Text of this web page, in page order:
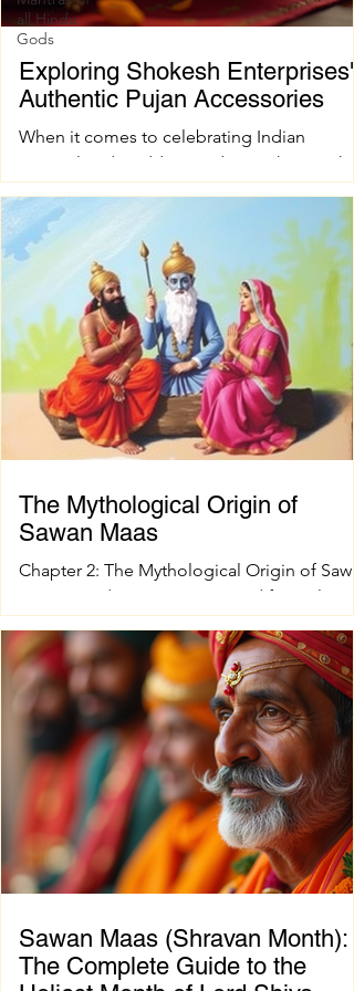
all Hindu
Gods
Exploring Shokesh Enterprises'
Authentic Pujan Accessories
When it comes to celebrating Indian
spiritual and wedding traditions, having the
right pujan samagri is essential. These items
are not just tools; they carry deep cultural
and spiritual significance. Finding authentic
pujan accessories can sometimes be a
challenge, especially when you want quality
and tradition to come together seamlessly.
That’s where shokesh enterprises steps in,
offering a wide range of premium Indian
spiritual and wedding essentials designed
make your
The Mythological Origin of
Sawan Maas
Chapter 2: The Mythological Origin of
Maas Introduction Every sacred festival and
holy month in Sanatana Dharma has a
profound spiritual and mythological
foundation. The significance of Sawan Maas
is deeply connected with one of the
cosmic events described in the Puranas—
the Samudra Manthan (Churning of the
Ocean of Milk). This extraordinary event
symbolizes the eternal struggle between
positive and negative forces, teaching that
great blessings often emerge on
Sawan Maas (Shravan Month):
The Complete Guide to the